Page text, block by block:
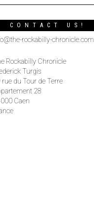
CONTACT US!
rockabilly-chronicle.com
Rockabilly Chronicle
Turgis
rue du Tour de Terre
28
Caen